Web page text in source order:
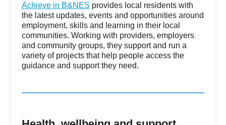
Achieve in B&NES provides local residents with
the latest updates, events and opportunities around
employment, skills and learning in their local
communities. Working with providers, employers
and community groups, they support and run a
variety of projects that help people access the
guidance and support they need.